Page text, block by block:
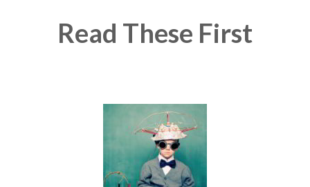
Read These First